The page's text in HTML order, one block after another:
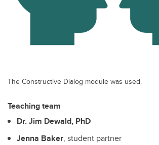
The Constructive Dialog module was used.
Teaching team
Dr. Jim Dewald, PhD
Jenna Baker, student partner